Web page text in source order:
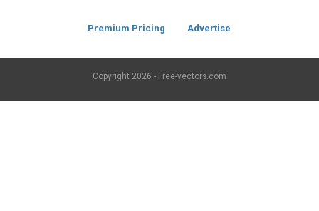
Premium Pricing Advertise
Copyright 2026 - Free-vectors.com